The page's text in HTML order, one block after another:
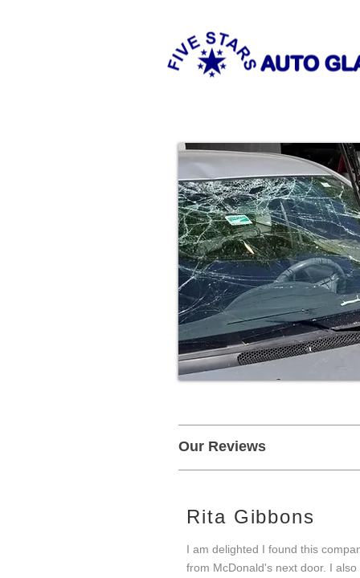
Our Reviews
Rita Gibbons
I am delighted I found this
from McDonald's next door. I